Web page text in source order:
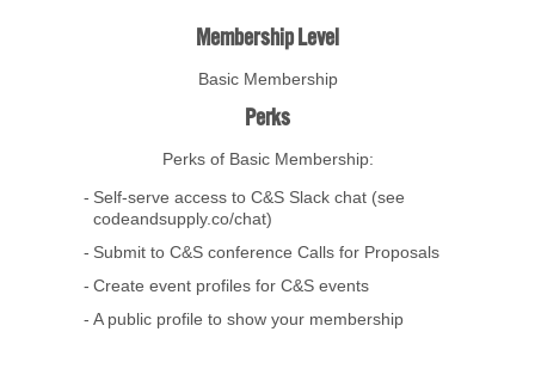
Membership Level
Basic Membership
Perks
Perks of Basic Membership:
Self-serve access to C&S Slack chat (see
codeandsupply.co/chat)
Submit to C&S conference Calls for Proposals
Create event profiles for C&S events
A public profile to show your membership